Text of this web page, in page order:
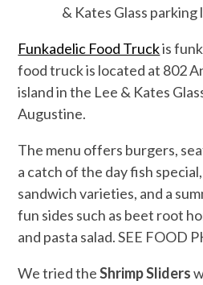
& Kates Glass parking
Funkadelic Food Truckis
food truck is located at 802
island in the Lee & Kates
Augustine.
The menu offers burgers,
a catch of the day fish
sandwich varieties, and a
fun sides such as beet root
and pasta salad. SEE FOOD
We tried theShrimp Sliders